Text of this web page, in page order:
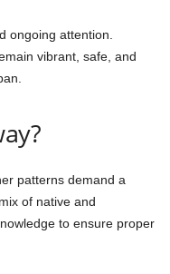
ongoing attention.
vibrant, safe, and
patterns demand a
of native and
to ensure proper